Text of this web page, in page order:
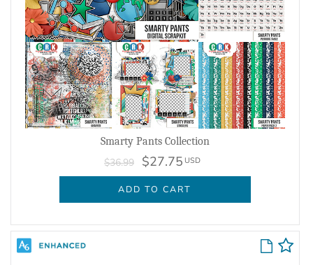
Smarty Pants Collection
$36.99 $27.75 USD
ADD TO CART